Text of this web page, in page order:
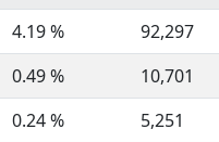
4.19 %
92,297
0.49 %
10,701
0.24 %
5,251